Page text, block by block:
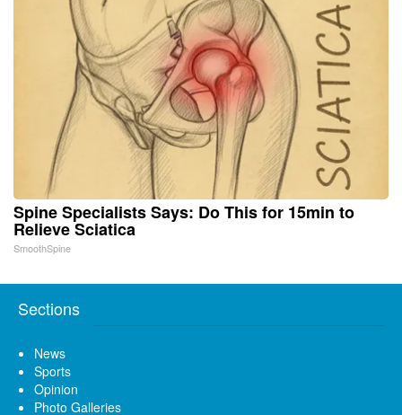
Spine Specialists Says: Do This for 15min to
Relieve Sciatica
SmoothSpine
Sections
News
Sports
Opinion
Photo Galleries